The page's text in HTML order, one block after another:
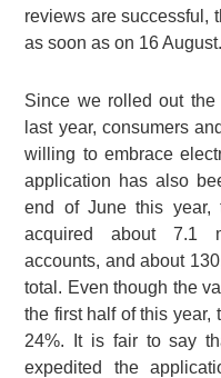
reviews are successful,
as soon as on 16 August.
Since we rolled out the
last year, consumers
willing to embrace
application has also
end of June this year,
acquired about 7.1
accounts, and about
total. Even though the
the first half of this
24%. It is fair to say
expedited the